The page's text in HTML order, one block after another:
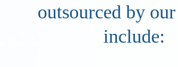
outsourced by
include: